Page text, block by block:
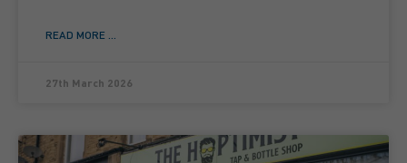
READ MORE ...
27th March 2026